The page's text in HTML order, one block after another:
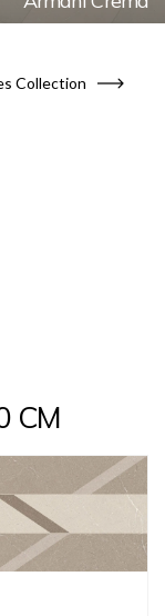
Collection
CM